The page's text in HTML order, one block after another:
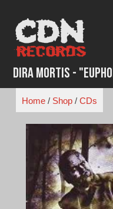
content
Dira Mortis -
Home/ Shop/ CDs